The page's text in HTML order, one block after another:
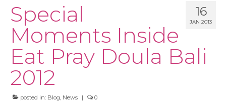
16
JAN 2013
Special
Moments Inside
Eat Pray Doula Bali
2012
posted in: Blog News | 0